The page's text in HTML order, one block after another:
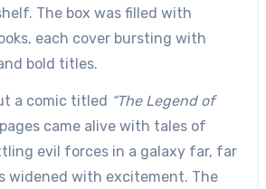
The box was filled with
each cover bursting with
bold titles.
a comic titled “The Legend of
came alive with tales of
evil forces in a galaxy far, far
widened with excitement. The